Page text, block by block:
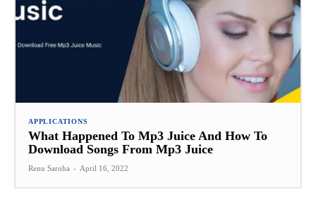
APPLICATIONS
What Happened To Mp3 Juice And How To
Download Songs From Mp3 Juice
Renu Saroha - April 16, 2022